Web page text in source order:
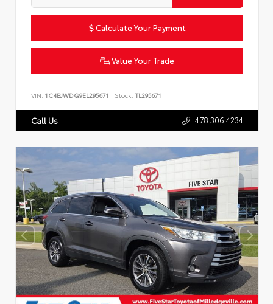
Calculate Your Payment
Value Your Trade
VIN: 1C4BJWDG9EL295671 Stock: TL295671
Call Us 478.306.4234